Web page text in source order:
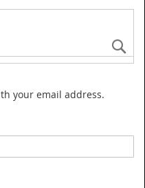
your email address.